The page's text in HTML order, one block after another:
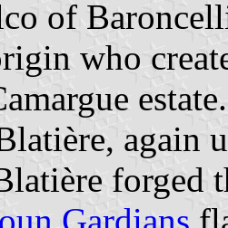
of
who
again
forged
Gardians